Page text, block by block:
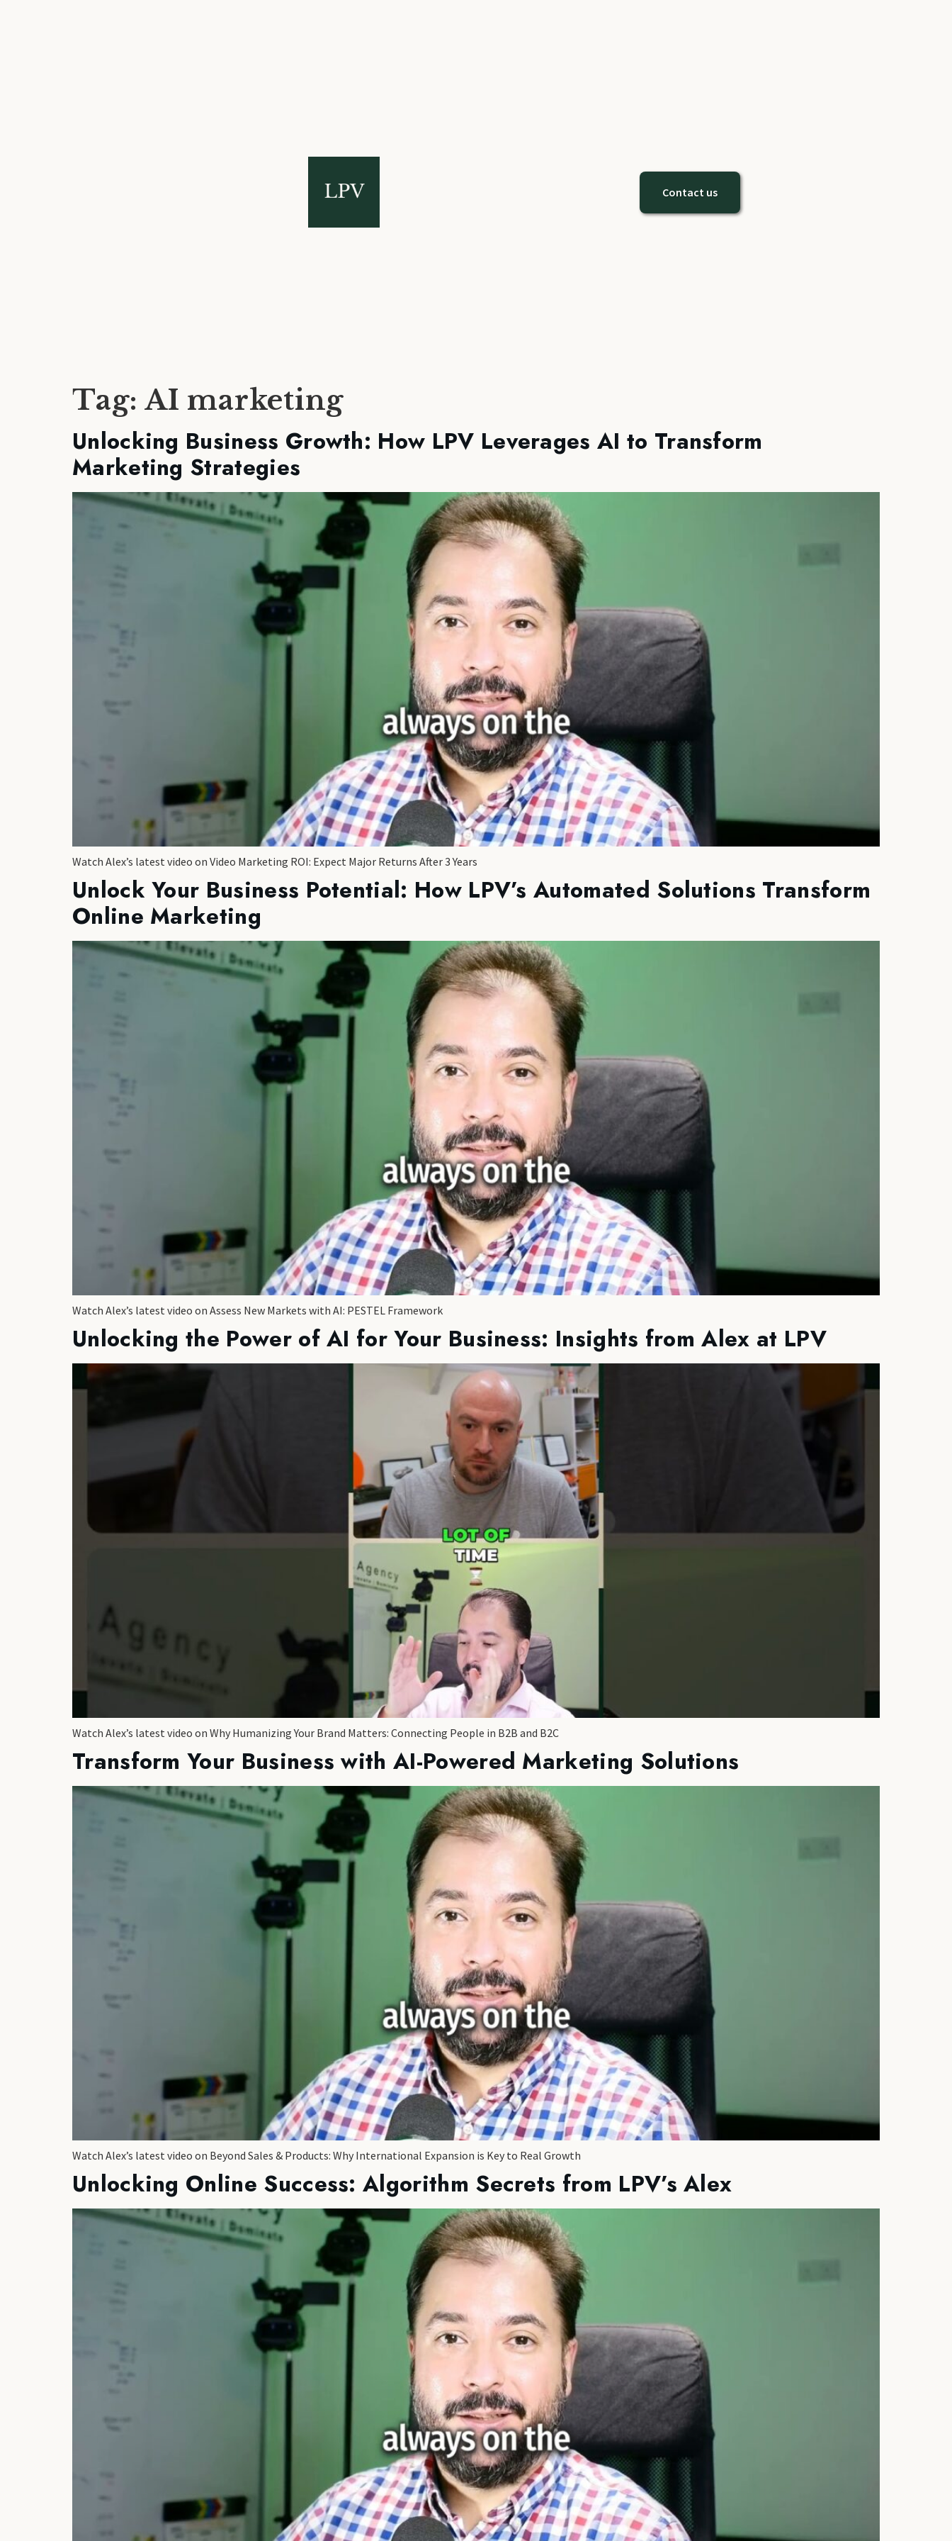
Contact us
Tag: AI marketing
Unlocking Business Growth: How LPV Leverages AI to Transform
Marketing Strategies
Watch Alex’s latest video on Video Marketing ROI: Expect Major Returns After 3 Years
Unlock Your Business Potential: How LPV’s Automated Solutions Transform
Online Marketing
Watch Alex’s latest video on Assess New Markets with AI: PESTEL Framework
Unlocking the Power of AI for Your Business: Insights from Alex at LPV
Watch Alex’s latest video on Why Humanizing Your Brand Matters: Connecting People in B2B and B2C
Transform Your Business with AI-Powered Marketing Solutions
Watch Alex’s latest video on Beyond Sales & Products: Why International Expansion is Key to Real Growth
Unlocking Online Success: Algorithm Secrets from LPV’s Alex